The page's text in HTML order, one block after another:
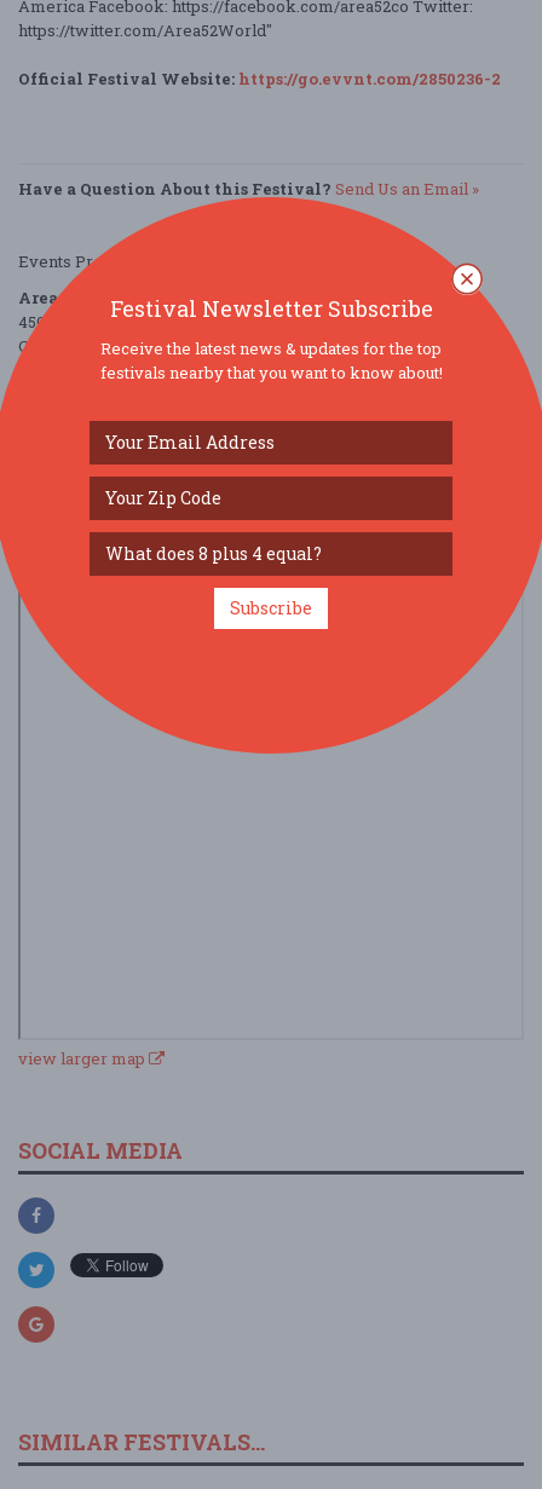
America Facebook: https://facebook.com/area52co Twitter:
https://twitter.com/Area52World"
Official Festival Website: https://go.evvnt.com/2850236-2
Have a Question About this Festival? Send Us an Email »
Events Provided by:
Area 52
4501 Eastgate Boulevard
Cincinnati, OH 45245
United States
Parking Deals
view larger map
SOCIAL MEDIA
SIMILAR FESTIVALS...
Festival Newsletter Subscribe
Receive the latest news & updates for the top
festivals nearby that you want to know about!
Subscribe